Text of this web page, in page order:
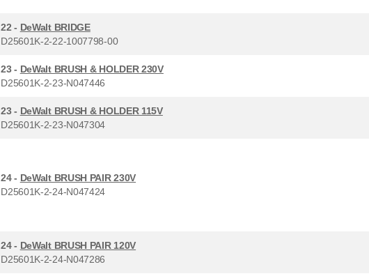
22 - DeWalt BRIDGE
D25601K-2-22-1007798-00
23 - DeWalt BRUSH & HOLDER 230V
D25601K-2-23-N047446
23 - DeWalt BRUSH & HOLDER 115V
D25601K-2-23-N047304
24 - DeWalt BRUSH PAIR 230V
D25601K-2-24-N047424
24 - DeWalt BRUSH PAIR 120V
D25601K-2-24-N047286